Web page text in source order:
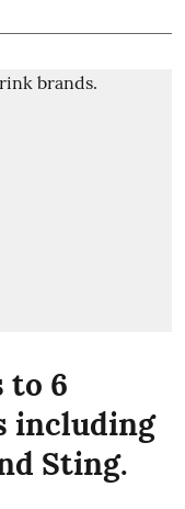
to 6
including
Sting.